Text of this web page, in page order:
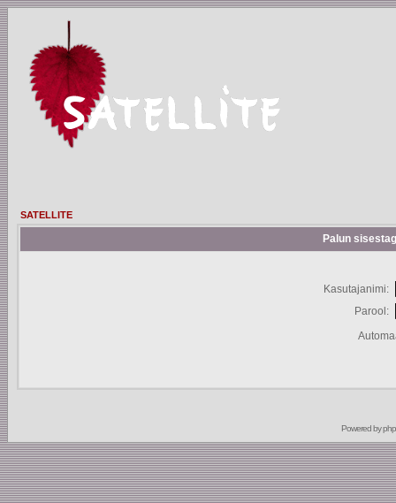
SATELLITE
Palun
Kasutajanimi:
Parool:
Powered by